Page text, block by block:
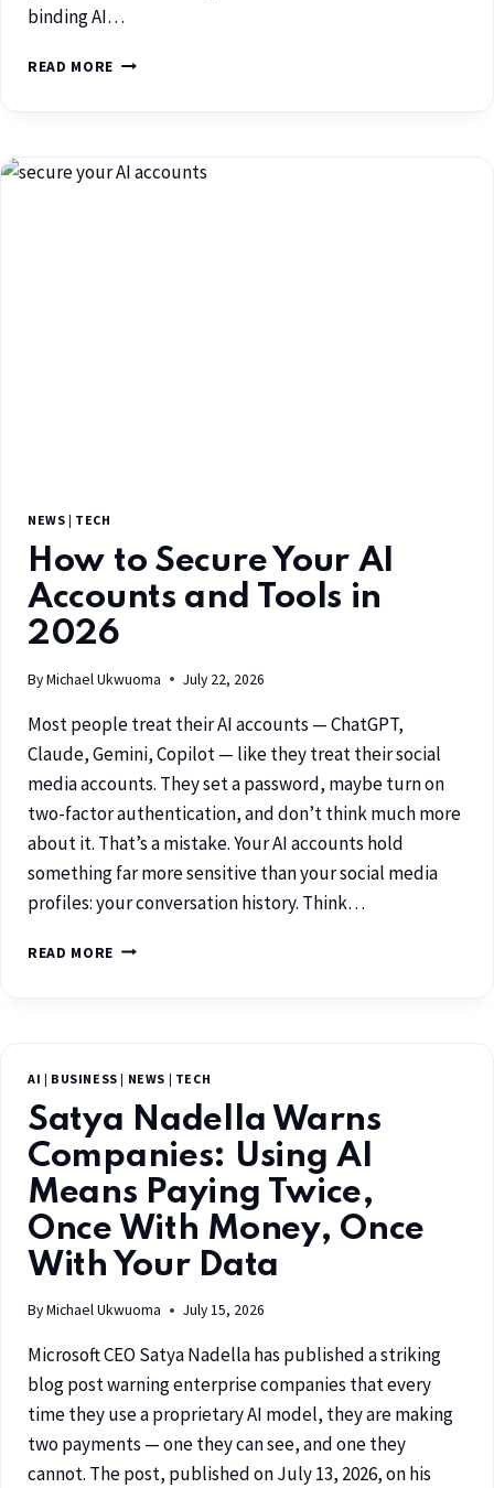
binding AI…
READ MORE
NEWS | TECH
How to Secure Your AI
Accounts and Tools in
2026
ByMichael Ukwuoma July 22, 2026
Most people treat their AI accounts — ChatGPT,
Claude, Gemini, Copilot — like they treat their social
media accounts. They set a password, maybe turn on
two-factor authentication, and don’t think much more
about it. That’s a mistake. Your AI accounts hold
something far more sensitive than your social media
profiles: your conversation history. Think…
READ MORE
AI | BUSINESS | NEWS | TECH
Satya Nadella Warns
Companies: Using AI
Means Paying Twice,
Once With Money, Once
With Your Data
ByMichael Ukwuoma July 15, 2026
Microsoft CEO Satya Nadella has published a striking
blog post warning enterprise companies that every
time they use a proprietary AI model, they are making
two payments — one they can see, and one they
cannot. The post, published on July 13, 2026, on his